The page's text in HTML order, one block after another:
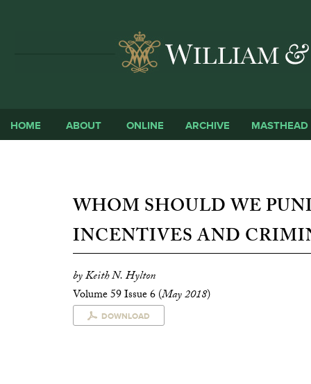
HOME ABOUT ONLINE ARCHIVE MASTHEAD
WHOM SHOULD WE
INCENTIVES AND
by Keith N. Hylton
Volume 59 Issue 6 (May 2018)
DOWNLOAD